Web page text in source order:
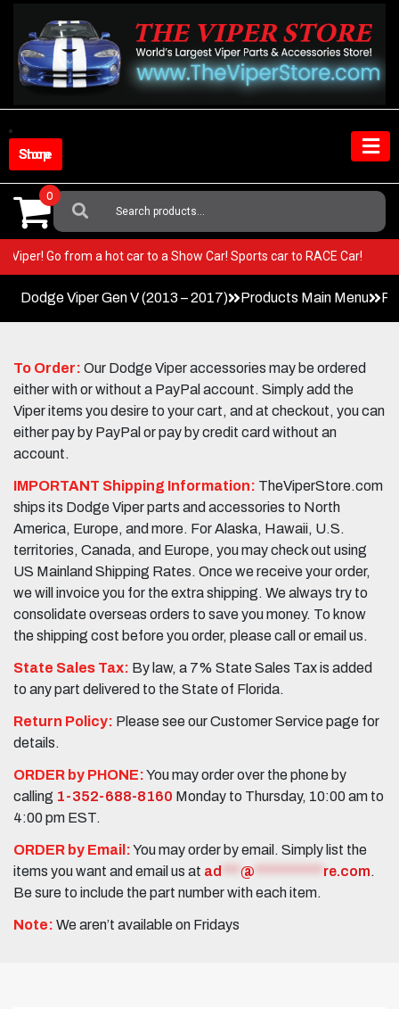
content
Shop Store
Search
For:
0
Viper! Go from a hot car to a Show Car! Sports car to RACE Car!
Dodge Viper Gen V (2013 – 2017) Products Main Menu
To Order: Our Dodge Viper accessories may be ordered
either with or without a PayPal account. Simply add the
Viper items you desire to your cart, and at checkout, you can
either pay by PayPal or pay by credit card without an
account.
IMPORTANT Shipping Information: TheViperStore.com
ships its Dodge Viper parts and accessories to North
America, Europe, and more. For Alaska, Hawaii, U.S.
territories, Canada, and Europe, you may check out using
US Mainland Shipping Rates. Once we receive your order,
we will invoice you for the extra shipping. We always try to
consolidate overseas orders to save you money. To know
the shipping cost before you order, please call or email us.
State Sales Tax: By law, a 7% State Sales Tax is added
to any part delivered to the State of Florida.
Return Policy: Please see our Customer Service page for
details.
ORDER by PHONE:You may order over the phone by
calling 1-352-688-8160 Monday to Thursday, 10:00 am to
4:00 pm EST.
ORDER by Email:You may order by email. Simply list the
items you want and email us at ad @ re.com.
Be sure to include the part number with each item.
Note: We aren’t available on Fridays